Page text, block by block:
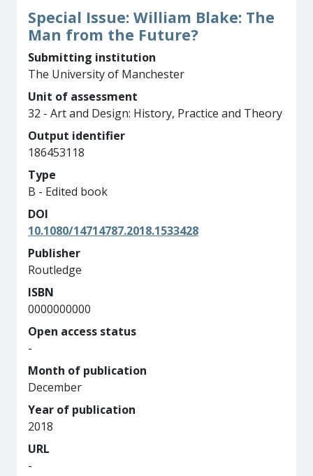
Special Issue: William Blake: The
Man from the Future?
Submitting institution
The University of Manchester
Unit of assessment
32 - Art and Design: History, Practice and Theory
Output identifier
186453118
Type
B - Edited book
DOI
10.1080/14714787.2018.1533428
Publisher
Routledge
ISBN
0000000000
Open access status
-
Month of publication
December
Year of publication
2018
URL
-